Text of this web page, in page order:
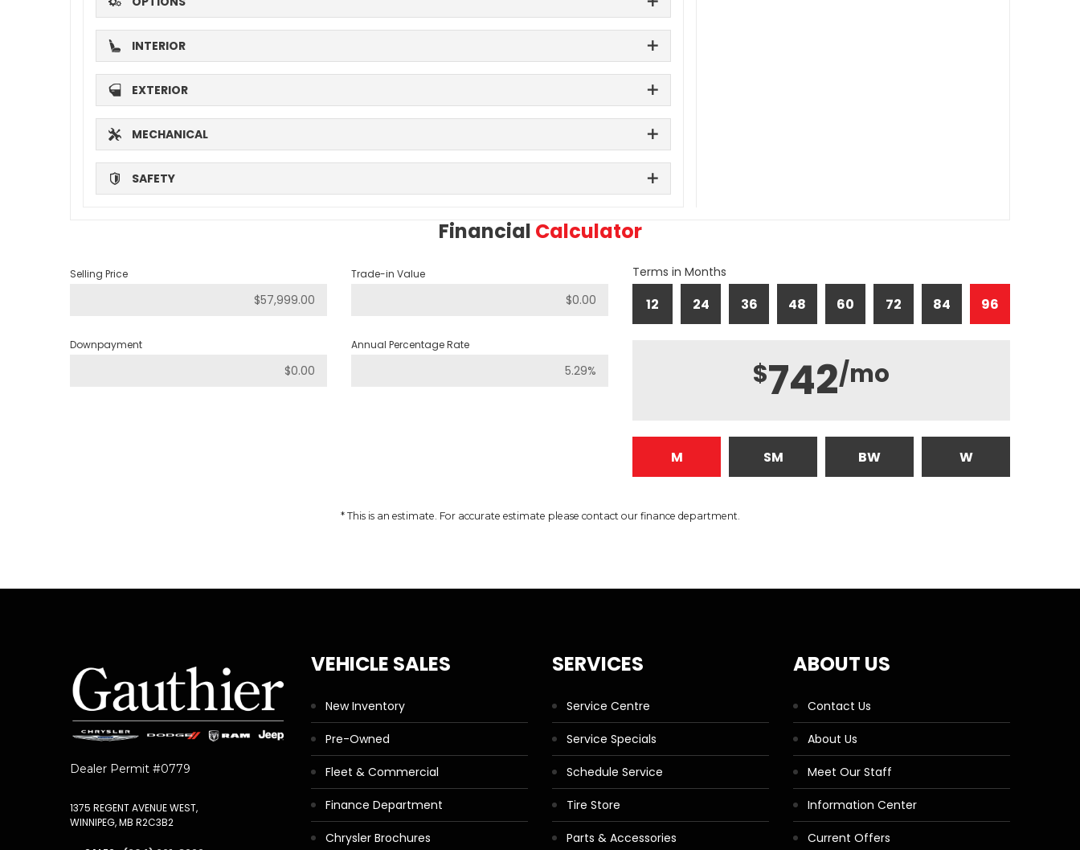
INTERIOR
EXTERIOR
MECHANICAL
SAFETY
Financial Calculator
Selling Price Trade-in Value
Downpayment Annual Percentage Rate
Terms in Months
12 24 36 48 60 72 84 96
$742/mo
M SM BW W
* This is an estimate. For accurate estimate please contact our finance department.
Dealer Permit #0779
1375 REGENT AVENUE WEST,
WINNIPEG, MB R2C3B2
VEHICLE SALES
New Inventory
Pre-Owned
Fleet & Commercial
Finance Department
Chrysler Brochures
SERVICES
Service Centre
Service Specials
Schedule Service
Tire Store
Parts & Accessories
ABOUT US
Contact Us
About Us
Meet Our Staff
Information Center
Current Offers